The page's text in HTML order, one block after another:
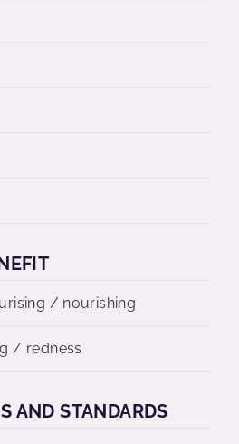
/ nourishing
/ redness
AND STANDARDS